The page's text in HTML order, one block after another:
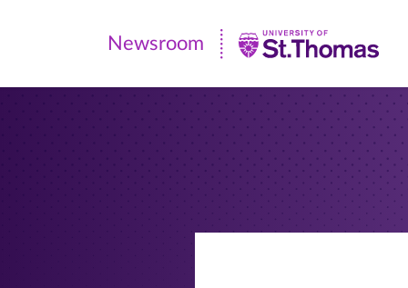
Newsroom
|
Newsroom